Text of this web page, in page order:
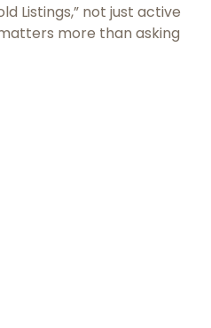
Listings,” not just active
more than asking